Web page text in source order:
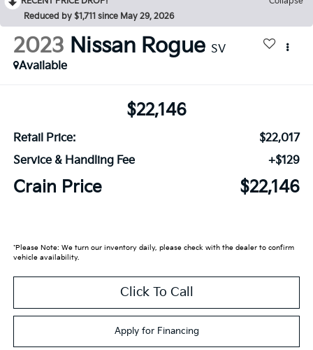
Reduced by $1,711 since May 29, 2026
2023 Nissan Rogue SV
Available
$22,146
Retail Price:
$22,017
Service & Handling Fee
+$129
Crain Price $22,146
*Please Note: We turn our inventory daily, please check with the dealer to confirm
vehicle availability.
Click To Call
Apply for Financing